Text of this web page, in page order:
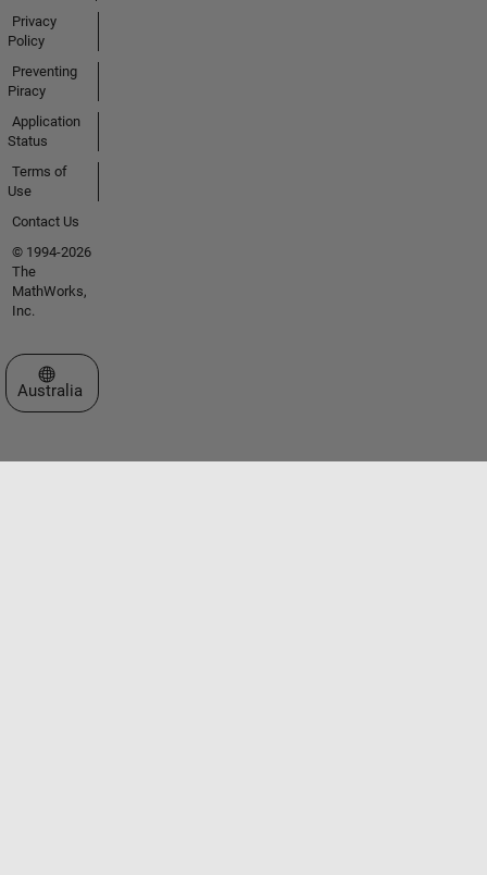
Privacy
Policy
Preventing
Piracy
Application
Status
Terms of
Use
Contact Us
© 1994-2026
The
MathWorks,
Inc.
Select a Web Site
Australia